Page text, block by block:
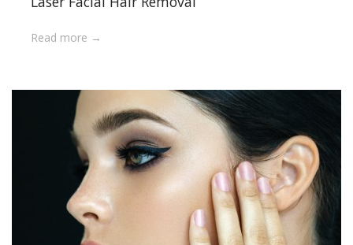
Read more